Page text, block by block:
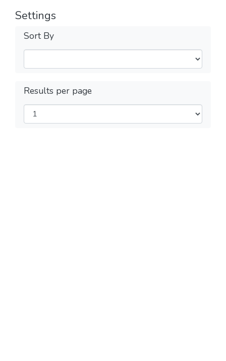
Settings
Sort By
Results per page